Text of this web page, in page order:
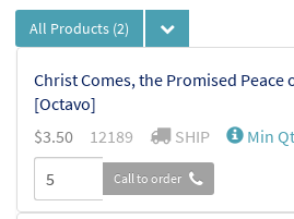
All Products (2)
Christ Comes, the Promised Peace
[Octavo]
$3.50 12189 SHIP Min
Call to order